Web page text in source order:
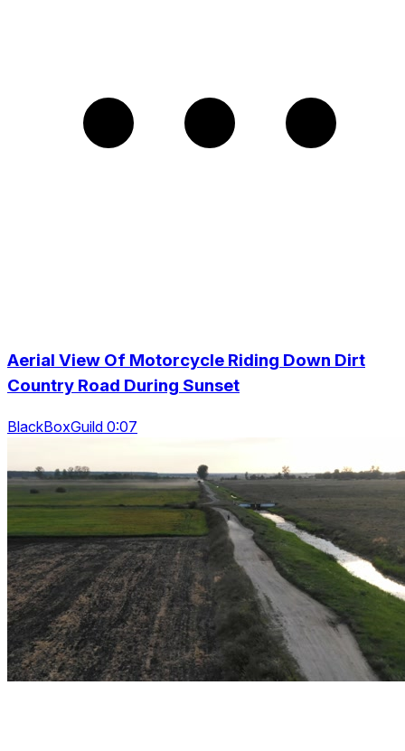
Aerial View Of Motorcycle Riding Down Dirt
Country Road During Sunset
BlackBoxGuild 0:07